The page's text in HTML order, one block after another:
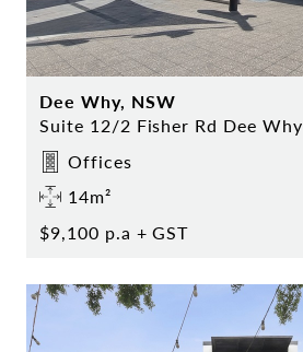
Dee Why, NSW
Suite 12/2 Fisher Rd Dee Why
Offices
14m²
$9,100 p.a + GST